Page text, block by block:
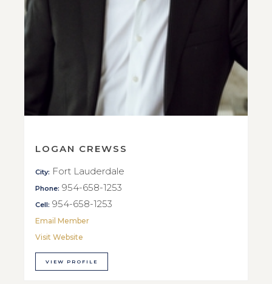
LOGAN CREWSS
City: Fort Lauderdale
Phone: 954-658-1253
Cell: 954-658-1253
Email Member
Visit Website
VIEW PROFILE